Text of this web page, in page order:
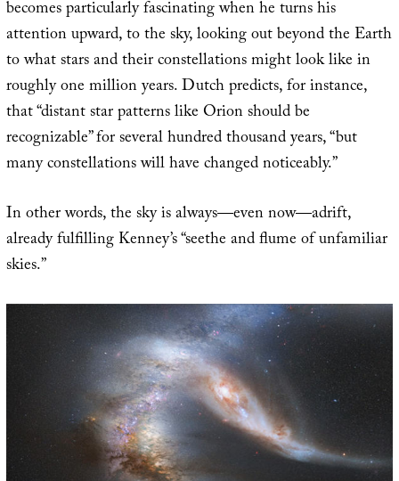
becomes particularly fascinating when he turns his
attention upward, to the sky, looking out beyond the Earth
to what stars and their constellations might look like in
roughly one million years. Dutch predicts, for instance,
that “distant star patterns like Orion should be
recognizable” for several hundred thousand years, “but
many constellations will have changed noticeably.”
In other words, the sky is always—even now—adrift,
already fulfilling Kenney’s “seethe and flume of unfamiliar
skies.”